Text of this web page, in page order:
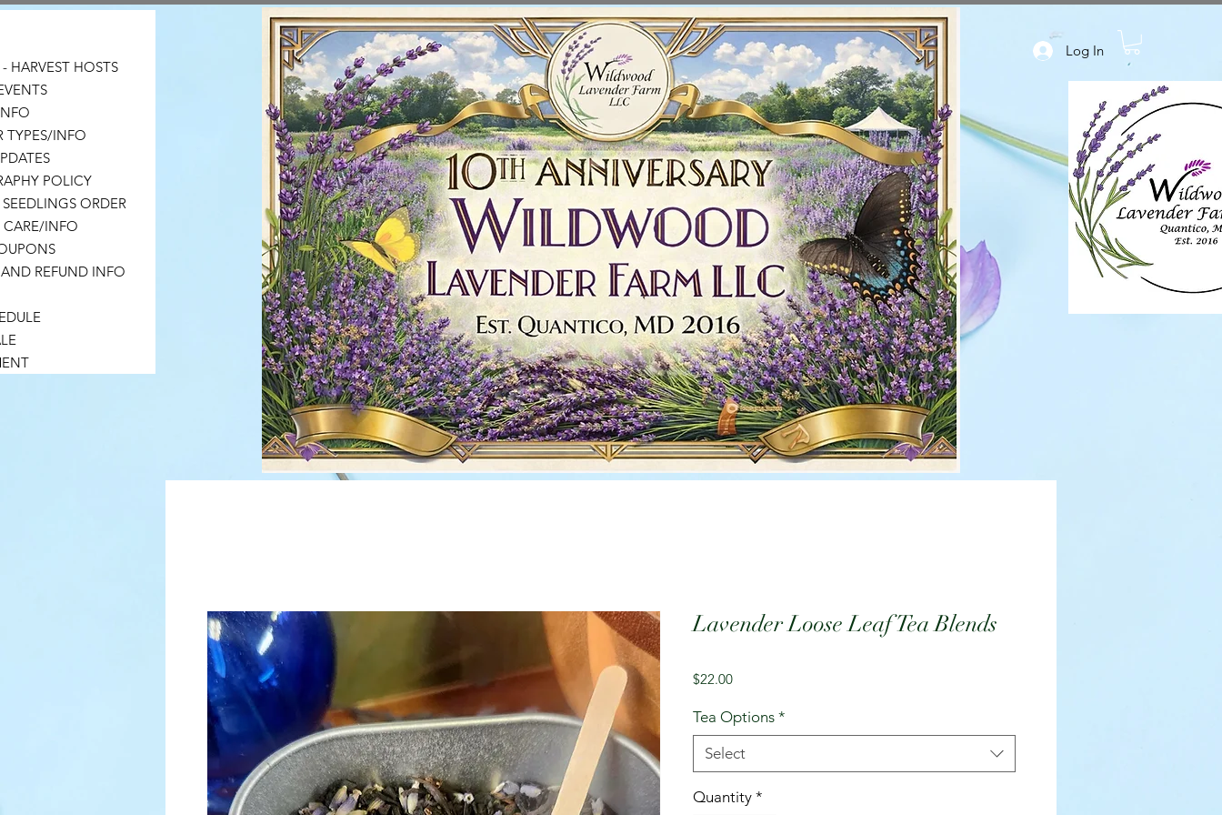
Log In
HARVEST HOSTS
TYPES/INFO
POLICY
ORDER
CARE/INFO
REFUND INFO
Lavender Loose Leaf Tea Blends
$22.00Price
Tea Options *
Select
Quantity *